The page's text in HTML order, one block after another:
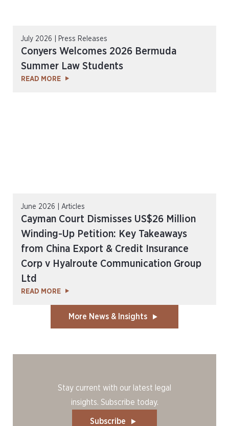
July 2026 | Press Releases
Conyers Welcomes 2026 Bermuda
Summer Law Students
READ MORE
June 2026 | Articles
Cayman Court Dismisses US$26 Million
Winding-Up Petition: Key Takeaways
from China Export & Credit Insurance
Corp v Hyalroute Communication Group
Ltd
READ MORE
More News & Insights
Stay current with our latest legal
insights. Subscribe today.
Subscribe